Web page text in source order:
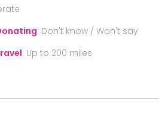
: Don't know / Won't say
: Up to 200 miles